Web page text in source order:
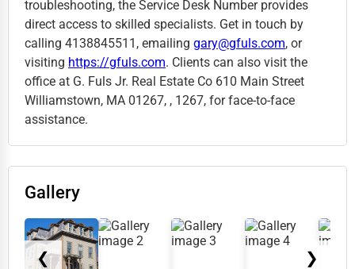
troubleshooting, the Service Desk Number provides
direct access to skilled specialists. Get in touch by
calling 4138845511, emailing gary@gfuls.com, or
visiting https://gfuls.com. Clients can also visit the
office at G. Fuls Jr. Real Estate Co 610 Main Street
Williamstown, MA 01267, , 1267, for face-to-face
assistance.
Gallery
❮ ❯